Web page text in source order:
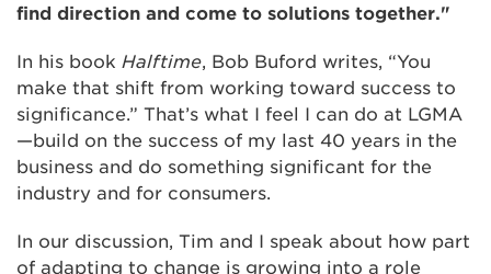
find direction and come to solutions together."
In his book Halftime, Bob Buford writes, “You
make that shift from working toward success to
significance.” That’s what I feel I can do at LGMA
—build on the success of my last 40 years in the
business and do something significant for the
industry and for consumers.
In our discussion, Tim and I speak about how part
of adapting to change is growing into a role